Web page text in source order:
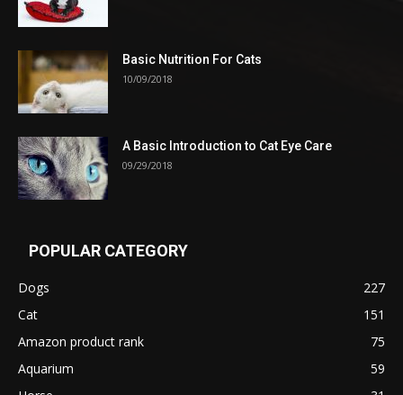
Basic Nutrition For Cats
10/09/2018
A Basic Introduction to Cat Eye Care
09/29/2018
POPULAR CATEGORY
Dogs
227
Cat
151
Amazon product rank
75
Aquarium
59